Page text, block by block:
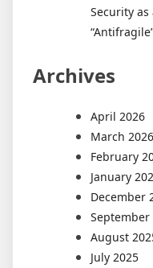
Security as
Archives
April 2026
March 2026
February
January
December
September
August
July 2025